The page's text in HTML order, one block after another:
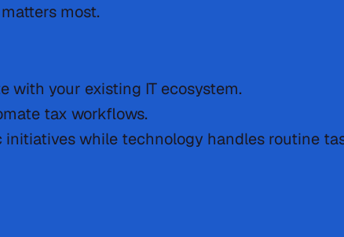
most.
with your existing IT ecosystem.
tax workflows.
initiatives while technology handles routine